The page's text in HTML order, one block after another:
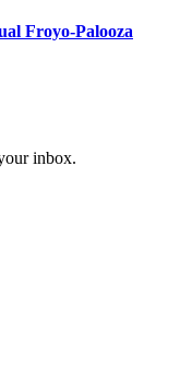
Froyo-Palooza
inbox.